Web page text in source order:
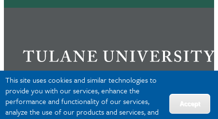
This site uses cookies and similar technologies to
provide you with our services, enhance the
performance and functionality of our services,
analyze the use of our products and services, and
Accept
Privacy